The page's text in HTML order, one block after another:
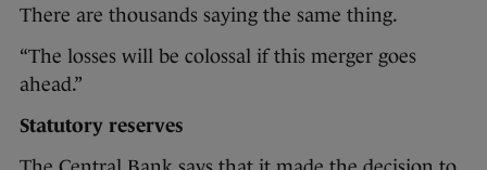
There are thousands saying the same thing.
“The losses will be colossal if this merger goes
ahead.”
Statutory reserves